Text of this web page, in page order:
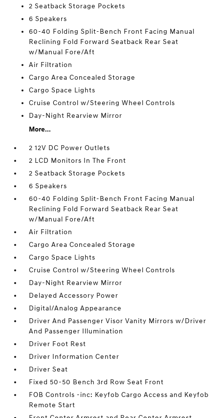
2 Seatback Storage Pockets
6 Speakers
60-40 Folding Split-Bench Front Facing Manual
Reclining Fold Forward Seatback Rear Seat
w/Manual Fore/Aft
Air Filtration
Cargo Area Concealed Storage
Cargo Space Lights
Cruise Control w/Steering Wheel Controls
Day-Night Rearview Mirror
More...
2 12V DC Power Outlets
2 LCD Monitors In The Front
2 Seatback Storage Pockets
6 Speakers
60-40 Folding Split-Bench Front Facing Manual
Reclining Fold Forward Seatback Rear Seat
w/Manual Fore/Aft
Air Filtration
Cargo Area Concealed Storage
Cargo Space Lights
Cruise Control w/Steering Wheel Controls
Day-Night Rearview Mirror
Delayed Accessory Power
Digital/Analog Appearance
Driver And Passenger Visor Vanity Mirrors w/Driver
And Passenger Illumination
Driver Foot Rest
Driver Information Center
Driver Seat
Fixed 50-50 Bench 3rd Row Seat Front
FOB Controls -inc: Keyfob Cargo Access and Keyfob
Remote Start